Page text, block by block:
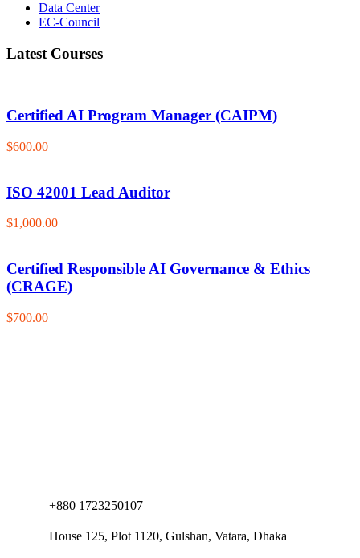
Data Center
EC-Council
Latest Courses
Certified AI Program Manager (CAIPM)
$600.00
ISO 42001 Lead Auditor
$1,000.00
Certified Responsible AI Governance & Ethics
(CRAGE)
$700.00
+880 1723250107
House 125, Plot 1120, Gulshan, Vatara, Dhaka